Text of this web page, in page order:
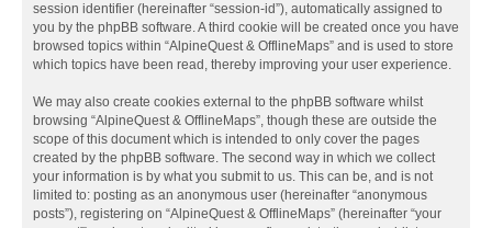
session identifier (hereinafter “session-id”), automatically assigned to
you by the phpBB software. A third cookie will be created once you have
browsed topics within “AlpineQuest & OfflineMaps” and is used to store
which topics have been read, thereby improving your user experience.
We may also create cookies external to the phpBB software whilst
browsing “AlpineQuest & OfflineMaps”, though these are outside the
scope of this document which is intended to only cover the pages
created by the phpBB software. The second way in which we collect
your information is by what you submit to us. This can be, and is not
limited to: posting as an anonymous user (hereinafter “anonymous
posts”), registering on “AlpineQuest & OfflineMaps” (hereinafter “your